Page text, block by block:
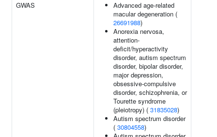
GWAS
Advanced age-related
macular degeneration (
26691988)
Anorexia nervosa,
attention-
deficit/hyperactivity
disorder, autism spectrum
disorder, bipolar disorder,
major depression,
obsessive-compulsive
disorder, schizophrenia, or
Tourette syndrome
(pleiotropy) ( 31835028)
Autism spectrum disorder
( 30804558)